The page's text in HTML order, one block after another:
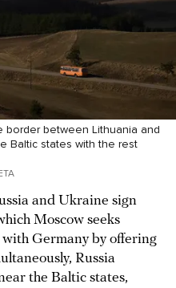
border between Lithuania and
Baltic states with the rest
and Ukraine sign
Moscow seeks
Germany by offering
Russia
the Baltic states,